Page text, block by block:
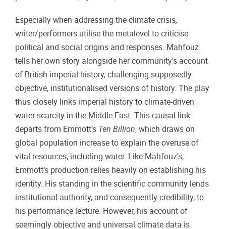
Especially when addressing the climate crisis,
writer/performers utilise the metalevel to criticise
political and social origins and responses. Mahfouz
tells her own story alongside her community’s account
of British imperial history, challenging supposedly
objective, institutionalised versions of history. The play
thus closely links imperial history to climate-driven
water scarcity in the Middle East. This causal link
departs from Emmott’s Ten Billion, which draws on
global population increase to explain the overuse of
vital resources, including water. Like Mahfouz’s,
Emmott’s production relies heavily on establishing his
identity. His standing in the scientific community lends
institutional authority, and consequently credibility, to
his performance lecture. However, his account of
seemingly objective and universal climate data is